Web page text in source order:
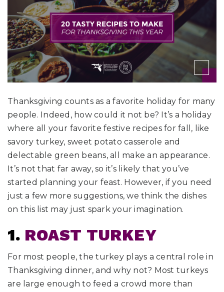
Thanksgiving counts as a favorite holiday for many
people. Indeed, how could it not be? It’s a holiday
where all your favorite festive recipes for fall, like
savory turkey, sweet potato casserole and
delectable green beans, all make an appearance.
It’s not that far away, so it’s likely that you’ve
started planning your feast. However, if you need
just a few more suggestions, we think the dishes
on this list may just spark your imagination.
1. ROAST TURKEY
For most people, the turkey plays a central role in
Thanksgiving dinner, and why not? Most turkeys
are large enough to feed a crowd more than